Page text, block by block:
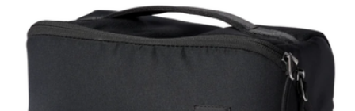
FlatPak™ Toiletry Bottles 3-Pack
Matador